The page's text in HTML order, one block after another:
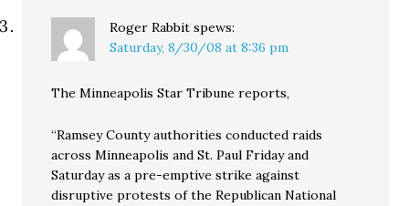
Roger Rabbit spews:
Saturday, 8/30/08 at 8:36 pm
The Minneapolis Star Tribune reports,
“Ramsey County authorities conducted raids
across Minneapolis and St. Paul Friday and
Saturday as a pre-emptive strike against
disruptive protests of the Republican National